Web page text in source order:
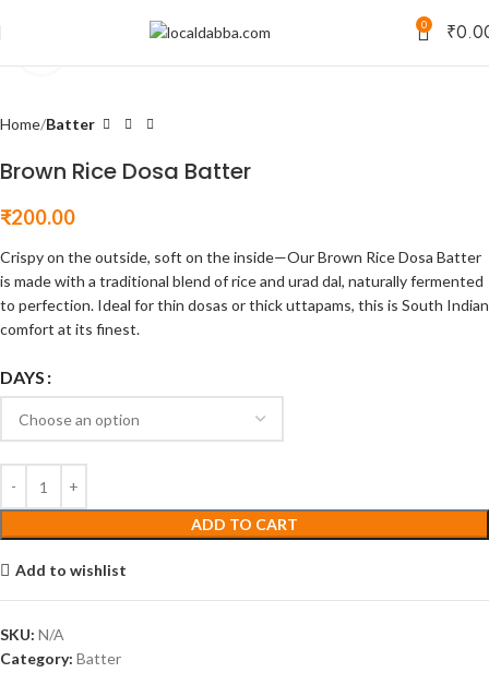
0 ₹
Home Batter
Brown Rice Dosa Batter
₹200.00
Crispy on the outside, soft on the inside—Our Brown Rice Dosa Batter
is made with a traditional blend of rice and urad dal, naturally fermented
to perfection. Ideal for thin dosas or thick uttapams, this is South Indian
comfort at its finest.
DAYS
ADD TO CART
Add to wishlist
SKU: N/A
Category: Batter